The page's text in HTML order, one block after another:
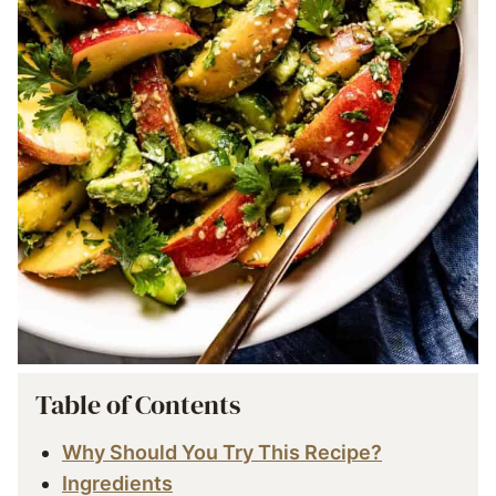
Table of Contents
Why Should You Try This Recipe?
Ingredients